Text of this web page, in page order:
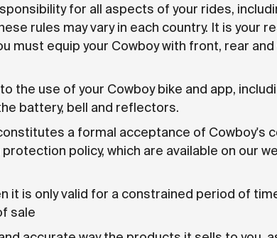
for all aspects of your rides,
rules may vary in each country. It is your
must equip your Cowboy with front, rear
the use of your Cowboy bike and app,
battery, bell and reflectors.
a formal acceptance of Cowboy's
policy, which are available on our
it is only valid for a constrained period of
sale